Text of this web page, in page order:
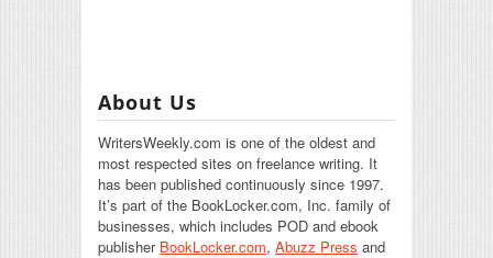
About Us
WritersWeekly.com is one of the oldest and
most respected sites on freelance writing. It
has been published continuously since 1997.
It’s part of the BookLocker.com, Inc. family of
businesses, which includes POD and ebook
publisher BookLocker.com, Abuzz Press and